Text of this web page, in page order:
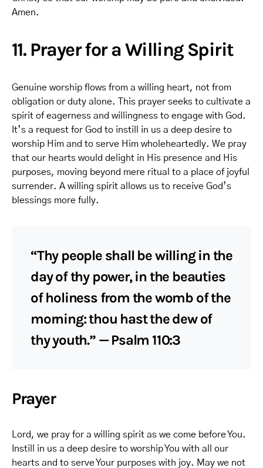
Amen.
11. Prayer for a Willing Spirit
Genuine worship flows from a willing heart, not from
obligation or duty alone. This prayer seeks to cultivate a
spirit of eagerness and willingness to engage with God.
It’s a request for God to instill in us a deep desire to
worship Him and to serve Him wholeheartedly. We pray
that our hearts would delight in His presence and His
purposes, moving beyond mere ritual to a place of joyful
surrender. A willing spirit allows us to receive God’s
blessings more fully.
“Thy people shall be willing in the
day of thy power, in the beauties
of holiness from the womb of the
morning: thou hast the dew of
thy youth.” — Psalm 110:3
Prayer
Lord, we pray for a willing spirit as we come before You.
Instill in us a deep desire to worship You with all our
hearts and to serve Your purposes with joy. May we not